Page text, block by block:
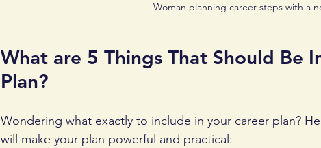
Woman planning career steps with a
What are 5 Things That Should Be
Plan?
Wondering what exactly to include in your career plan?
will make your plan powerful and practical: